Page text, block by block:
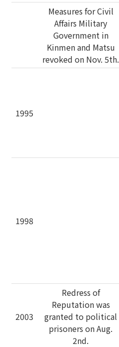
Measures for Civil
Affairs Military
Government in
Kinmen and Matsu
revoked on Nov. 5th.
1995
1998
2003
Redress of
Reputation was
granted to political
prisoners on Aug.
2nd.